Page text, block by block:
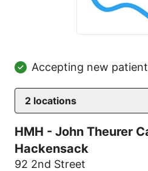
Accepting new
2 locations
HMH - John Theurer
Hackensack
92 2nd Street